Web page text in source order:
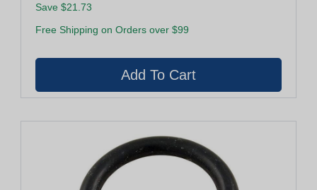
Save $21.73
Free Shipping on Orders over $99